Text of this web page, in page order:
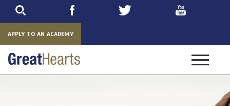
APPLY TO AN ACADEMY
Toggle